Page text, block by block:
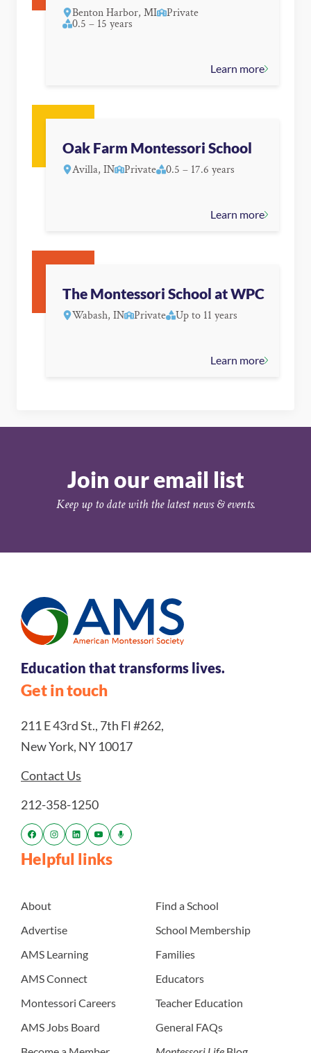
Benton Harbor, MI Private
0.5 – 15 years
Learn more
Oak Farm Montessori School
Avilla, IN Private 0.5 – 17.6 years
Learn more
The Montessori School at WPC
Wabash, IN Private Up to 11 years
Learn more
Join our email list
Keep up to date with the latest news & events.
Education that transforms lives.
Get in touch
211 E 43rd St., 7th Fl #262,
New York, NY 10017
Contact Us
212-358-1250
Helpful links
About
Advertise
AMS Learning
AMS Connect
Montessori Careers
AMS Jobs Board
Find a School
School Membership
Families
Educators
Teacher Education
General FAQs